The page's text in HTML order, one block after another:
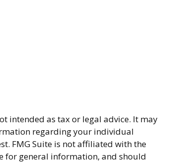
intended as tax or legal advice. It may
regarding your individual
FMG Suite is not affiliated with the
for general information, and should